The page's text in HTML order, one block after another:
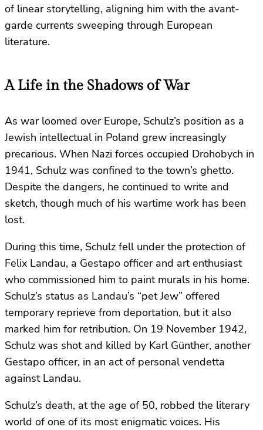
of linear storytelling, aligning him with the avant-
garde currents sweeping through European
literature.
A Life in the Shadows of War
As war loomed over Europe, Schulz’s position as a
Jewish intellectual in Poland grew increasingly
precarious. When Nazi forces occupied Drohobych in
1941, Schulz was confined to the town’s ghetto.
Despite the dangers, he continued to write and
sketch, though much of his wartime work has been
lost.
During this time, Schulz fell under the protection of
Felix Landau, a Gestapo officer and art enthusiast
who commissioned him to paint murals in his home.
Schulz’s status as Landau’s “pet Jew” offered
temporary reprieve from deportation, but it also
marked him for retribution. On 19 November 1942,
Schulz was shot and killed by Karl Günther, another
Gestapo officer, in an act of personal vendetta
against Landau.
Schulz’s death, at the age of 50, robbed the literary
world of one of its most enigmatic voices. His